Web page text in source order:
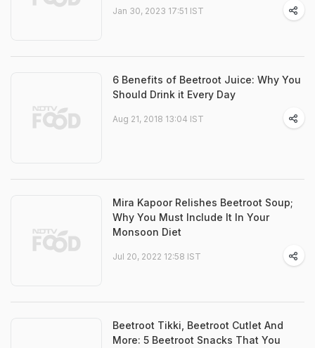
Jan 30, 2023 17:51 IST
6 Benefits of Beetroot Juice: Why You
Should Drink it Every Day
Aug 21, 2018 13:04 IST
Mira Kapoor Relishes Beetroot Soup;
Why You Must Include It In Your
Monsoon Diet
Jul 20, 2022 12:58 IST
Beetroot Tikki, Beetroot Cutlet And
More: 5 Beetroot Snacks That You